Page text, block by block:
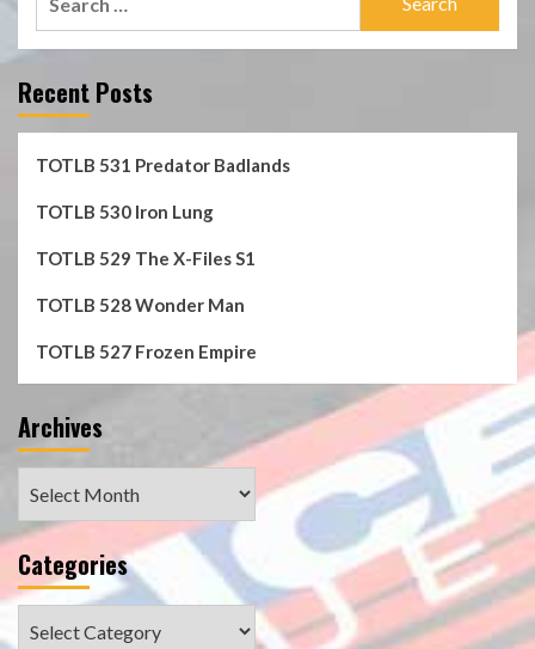
Recent Posts
TOTLB 531 Predator Badlands
TOTLB 530 Iron Lung
TOTLB 529 The X-Files S1
TOTLB 528 Wonder Man
TOTLB 527 Frozen Empire
Archives
Categories